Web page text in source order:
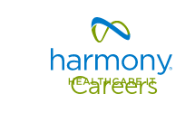
content
Healthcare
Data
Management
Software
Careers